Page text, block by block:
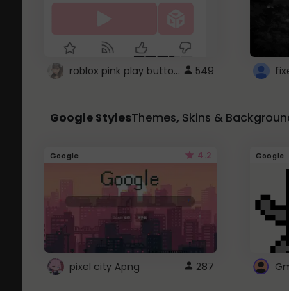
roblox pink play button .. 549
Google StylesThemes, Skins &
Google 4.2
pixel city Apng 287
Google